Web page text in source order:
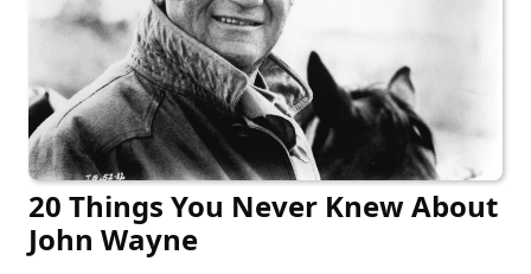
20 Things You Never Knew About
John Wayne